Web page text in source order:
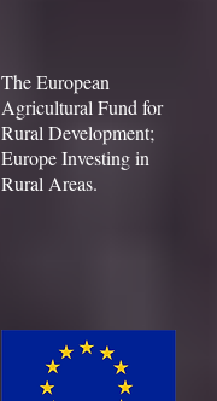
The European
Agricultural Fund for
Rural Development;
Europe Investing in
Rural Areas.